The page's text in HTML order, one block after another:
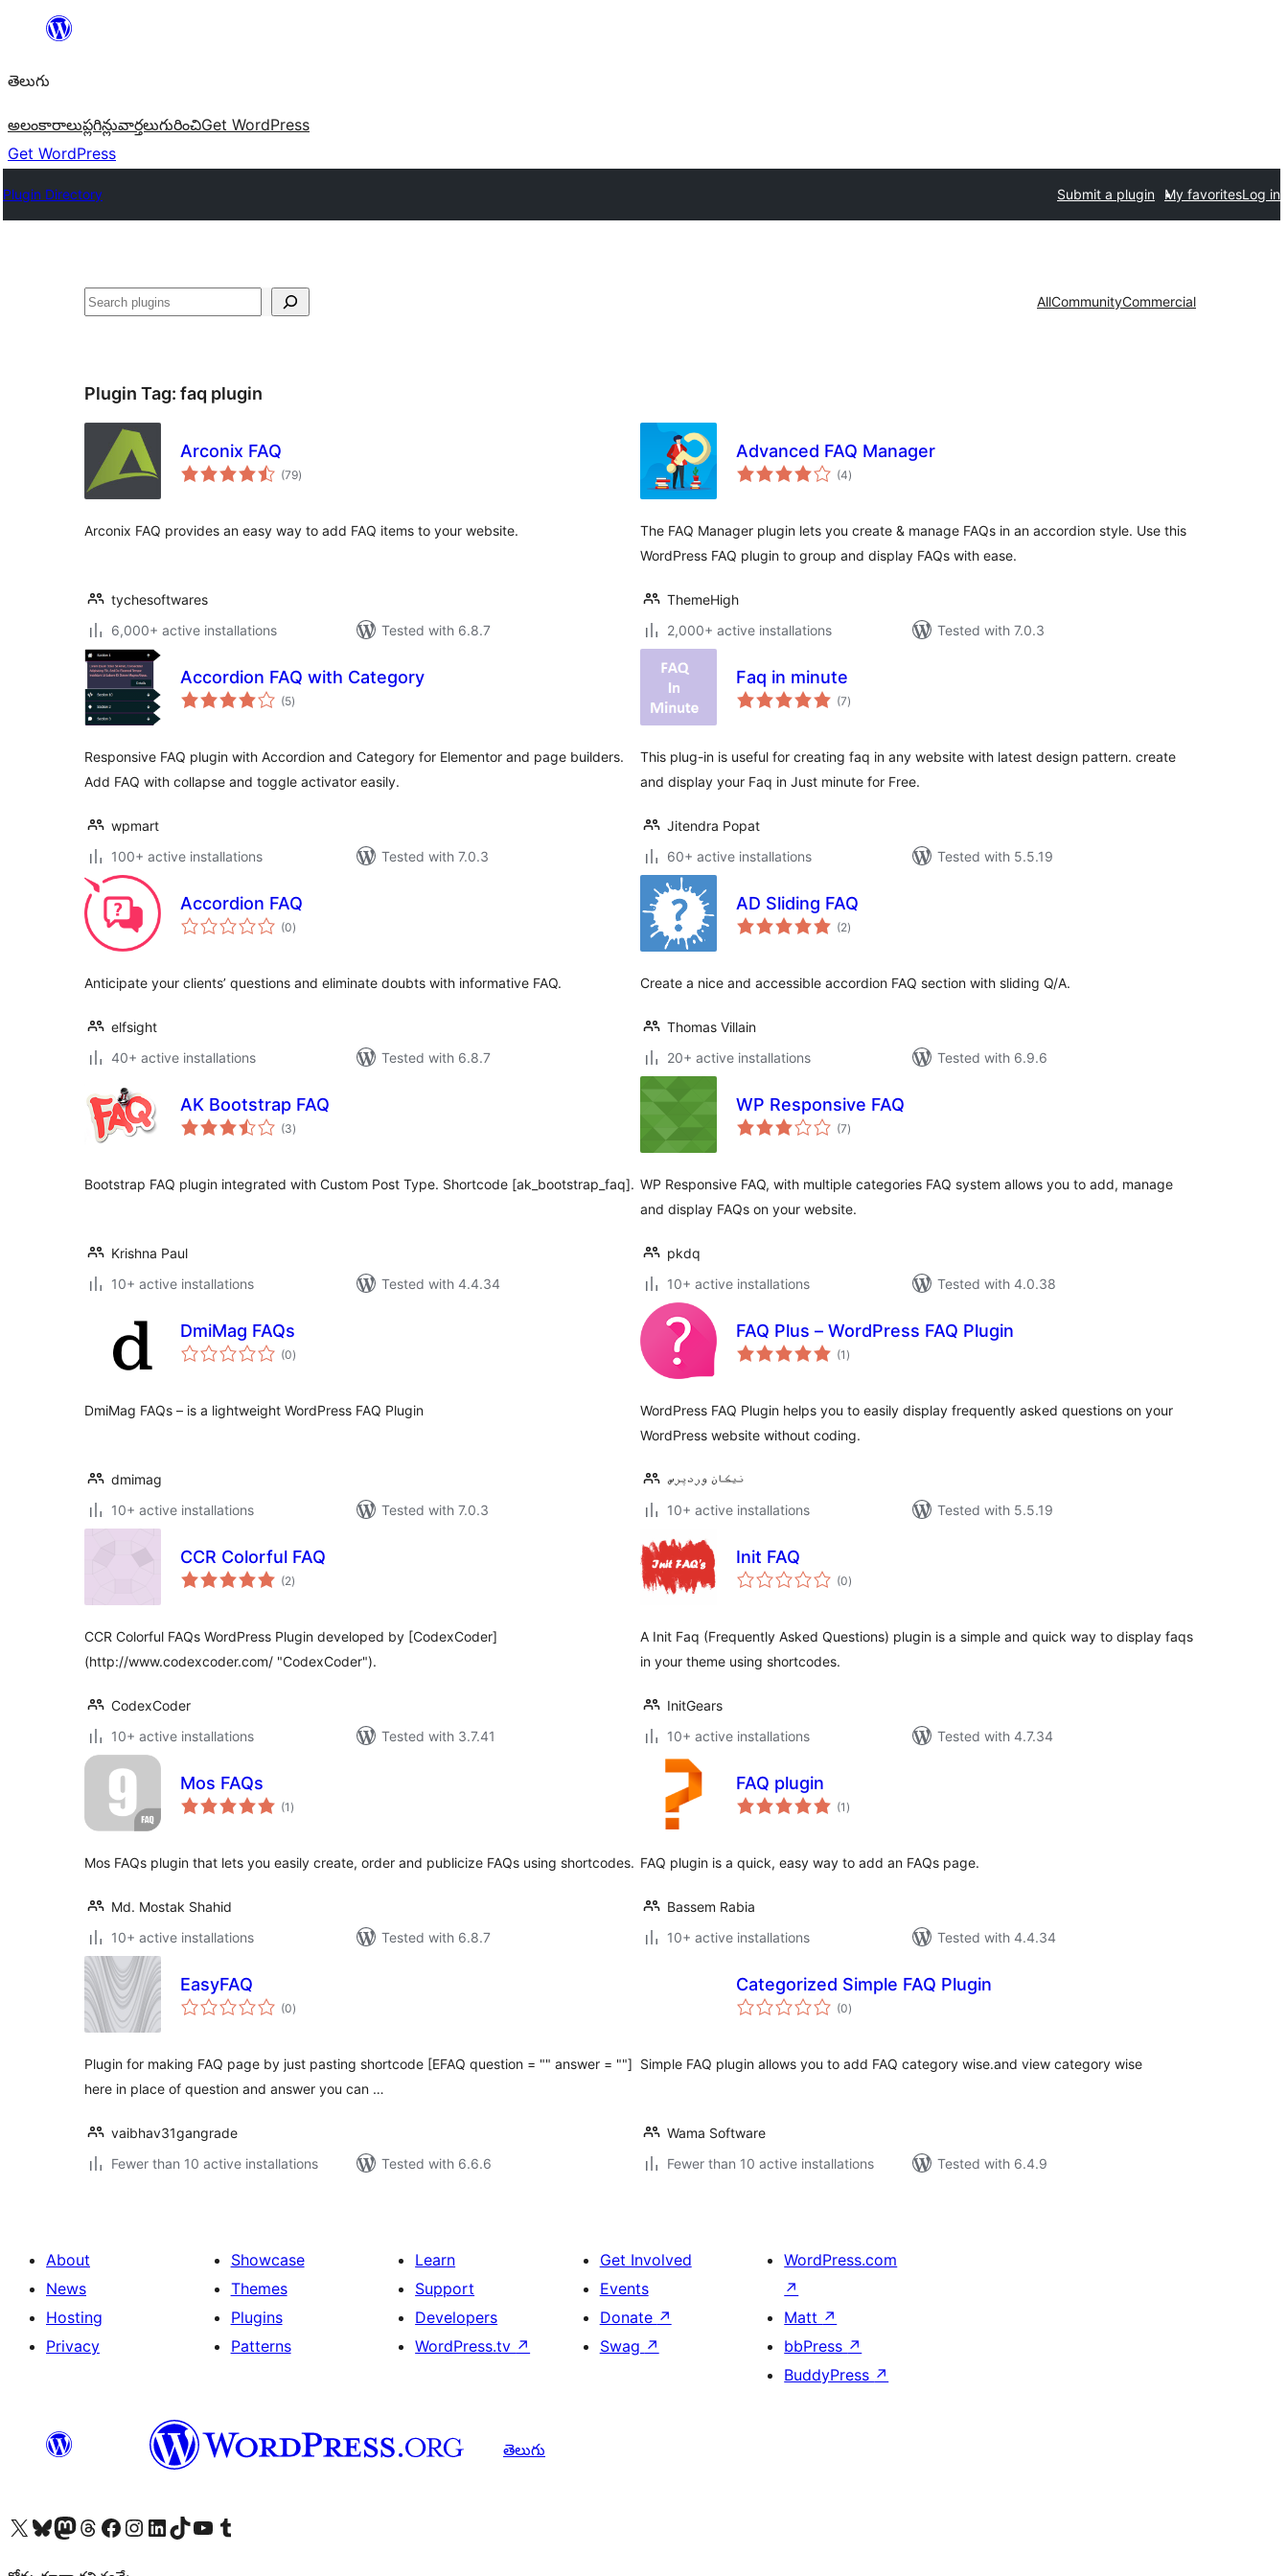
విషయానికి
తెలుగు
అలంకారాలుప్లగిన్లువార్తలుగురించిGet WordPress
Get WordPress
Plugin Directory Submit a plugin My favoritesLog in
వెతుకు AllCommunityCommercial
Plugin Tag: faq plugin
Arconix FAQ
(79total
ratings
)
Arconix FAQ provides an easy way to add FAQ items to your website.
tychesoftwares
6,000+ active installations
Tested with 6.8.7
Advanced FAQ Manager
(4total
ratings
)
The FAQ Manager plugin lets you create & manage FAQs in an accordion style. Use this
WordPress FAQ plugin to group and display FAQs with ease.
ThemeHigh
2,000+ active installations
Tested with 7.0.3
Accordion FAQ with Category
(5total
ratings
)
Responsive FAQ plugin with Accordion and Category for Elementor and page builders.
Add FAQ with collapse and toggle activator easily.
wpmart
100+ active installations
Tested with 7.0.3
Faq in minute
(7total
ratings
)
This plug-in is useful for creating faq in any website with latest design pattern. create
and display your Faq in Just minute for Free.
Jitendra Popat
60+ active installations
Tested with 5.5.19
Accordion FAQ
(0total
ratings
)
Anticipate your clients’ questions and eliminate doubts with informative FAQ.
elfsight
40+ active installations
Tested with 6.8.7
AD Sliding FAQ
(2total
ratings
)
Create a nice and accessible accordion FAQ section with sliding Q/A.
Thomas Villain
20+ active installations
Tested with 6.9.6
AK Bootstrap FAQ
(3total
ratings
)
Bootstrap FAQ plugin integrated with Custom Post Type. Shortcode [ak_bootstrap_faq].
Krishna Paul
10+ active installations
Tested with 4.4.34
WP Responsive FAQ
(7total
ratings
)
WP Responsive FAQ, with multiple categories FAQ system allows you to add, manage
and display FAQs on your website.
pkdq
10+ active installations
Tested with 4.0.38
DmiMag FAQs
(0total
ratings
)
DmiMag FAQs – is a lightweight WordPress FAQ Plugin
dmimag
10+ active installations
Tested with 7.0.3
FAQ Plus – WordPress FAQ Plugin
(1 total
ratings
)
WordPress FAQ Plugin helps you to easily display frequently asked questions on your
WordPress website without coding.
نیکان وردپرس
10+ active installations
Tested with 5.5.19
CCR Colorful FAQ
(2total
ratings
)
CCR Colorful FAQs WordPress Plugin developed by [CodexCoder]
(http://www.codexcoder.com/ "CodexCoder").
CodexCoder
10+ active installations
Tested with 3.7.41
Init FAQ
(0total
ratings
)
A Init Faq (Frequently Asked Questions) plugin is a simple and quick way to display faqs
in your theme using shortcodes.
InitGears
10+ active installations
Tested with 4.7.34
Mos FAQs
(1 total
ratings
)
Mos FAQs plugin that lets you easily create, order and publicize FAQs using shortcodes.
Md. Mostak Shahid
10+ active installations
Tested with 6.8.7
FAQ plugin
(1 total
ratings
)
FAQ plugin is a quick, easy way to add an FAQs page.
Bassem Rabia
10+ active installations
Tested with 4.4.34
EasyFAQ
(0total
ratings
)
Plugin for making FAQ page by just pasting shortcode [EFAQ question = "" answer = ""]
here in place of question and answer you can …
vaibhav31gangrade
Fewer than 10 active installations
Tested with 6.6.6
Categorized Simple FAQ Plugin
(0total
ratings
)
Simple FAQ plugin allows you to add FAQ category wise.and view category wise
Wama Software
Fewer than 10 active installations
Tested with 6.4.9
About
News
Hosting
Privacy
Showcase
Themes
Plugins
Patterns
Learn
Support
Developers
WordPress.tv ↗
Get Involved
Events
Donate ↗
Swag ↗
WordPress.com
↗
Matt ↗
bbPress ↗
BuddyPress ↗
తెలుగు
Visit our X (formerly Twitter) account
Visit our Bluesky account
Visit our Mastodon account
Visit our Threads account
Visit our Facebook page
Visit our Instagram account
Visit our LinkedIn account
Visit our TikTok account
Visit our YouTube channel
Visit our Tumblr account